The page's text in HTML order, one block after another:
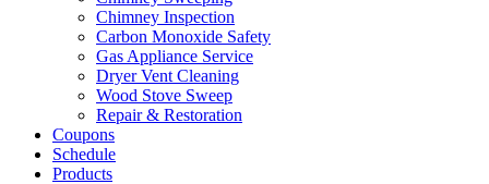
Chimney Inspection
Carbon Monoxide Safety
Gas Appliance Service
Dryer Vent Cleaning
Wood Stove Sweep
Repair & Restoration
Coupons
Schedule
Products